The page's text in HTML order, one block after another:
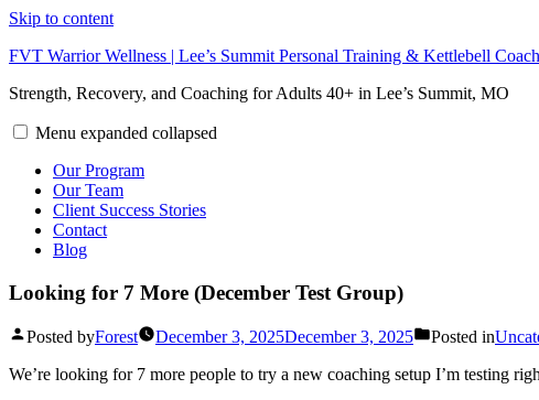
Skip to content
FVT Warrior Wellness | Lee’s Summit Personal Training & Kettlebell
Strength, Recovery, and Coaching for Adults 40+ in Lee’s Summit, MO
Menu expanded collapsed
Our Program
Our Team
Client Success Stories
Contact
Blog
Looking for 7 More (December Test Group)
Posted byForest December 3, 2025December 3, 2025 Posted in
We’re looking for 7 more people to try a new coaching setup I’m testing